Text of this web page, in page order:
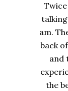
am.
back
and
the